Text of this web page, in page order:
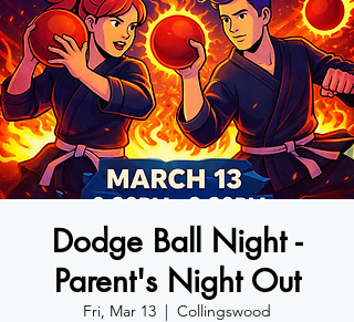
Dodge Ball Night -
Parent's Night Out
Fri, Mar 13
  |
Collingswood